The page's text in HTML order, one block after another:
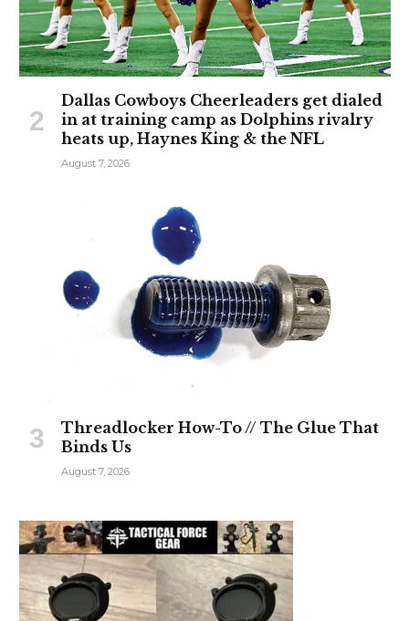
Dallas Cowboys Cheerleaders get dialed
in at training camp as Dolphins rivalry
heats up, Haynes King & the NFL
August 7, 2026
Threadlocker How-To // The Glue That
Binds Us
August 7, 2026